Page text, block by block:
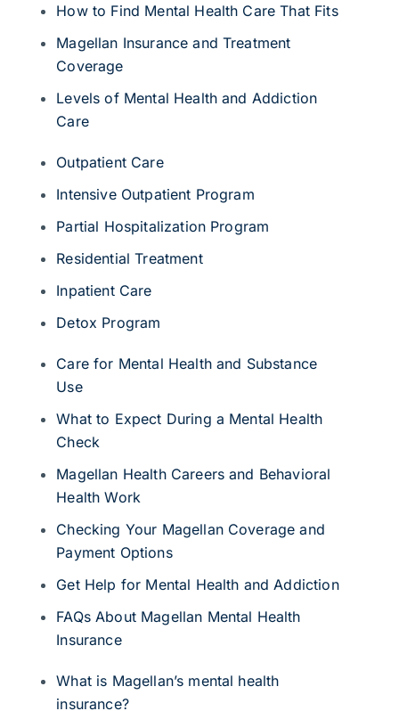
How to Find Mental Health Care That Fits
Magellan Insurance and Treatment
Coverage
Levels of Mental Health and Addiction
Care
Outpatient Care
Intensive Outpatient Program
Partial Hospitalization Program
Residential Treatment
Inpatient Care
Detox Program
Care for Mental Health and Substance
Use
What to Expect During a Mental Health
Check
Magellan Health Careers and Behavioral
Health Work
Checking Your Magellan Coverage and
Payment Options
Get Help for Mental Health and Addiction
FAQs About Magellan Mental Health
Insurance
What is Magellan’s mental health
insurance?